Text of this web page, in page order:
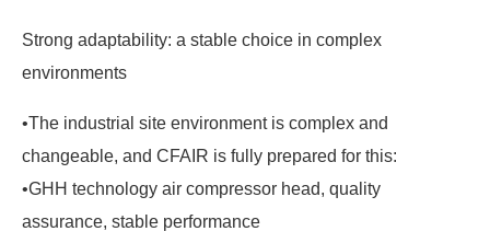
Strong adaptability: a stable choice in complex
environments
•The industrial site environment is complex and
changeable, and CFAIR is fully prepared for this:
•GHH technology air compressor head, quality
assurance, stable performance